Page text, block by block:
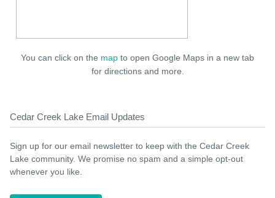
You can click on the map to open Google Maps in a new tab
for directions and more.
Cedar Creek Lake Email Updates
Sign up for our email newsletter to keep with the Cedar Creek
Lake community. We promise no spam and a simple opt-out
whenever you like.